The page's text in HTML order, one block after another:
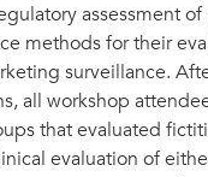
assessment of
methods for their
surveillance.
all workshop
that evaluated
evaluation of